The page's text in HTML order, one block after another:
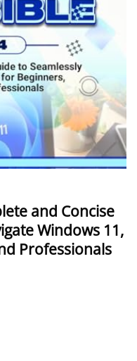
and Concise
Windows 11,
Professionals